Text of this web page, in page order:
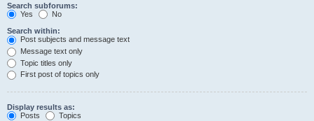
Search subforums:
Yes
No
Search within:
Post subjects and message text
Message text only
Topic titles only
First post of topics only
Display results as:
Posts
Topics